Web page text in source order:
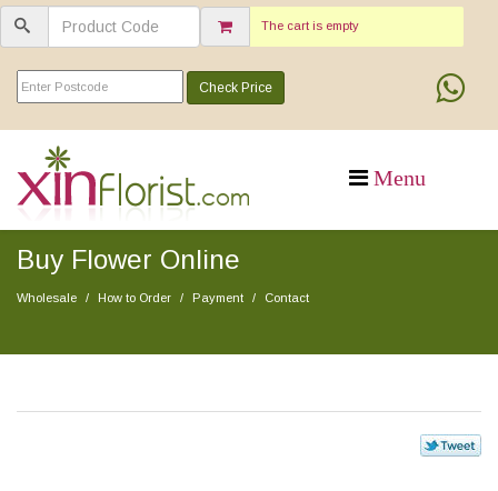
The cart is empty
Check Price
Buy Flower Online
Wholesale How to Order Payment Contact